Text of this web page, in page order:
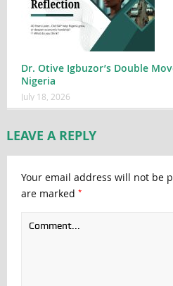
Dr. Otive Igbuzor’s Double
Nigeria
July 18, 2026
LEAVE A REPLY
Your email address will not be
are marked *